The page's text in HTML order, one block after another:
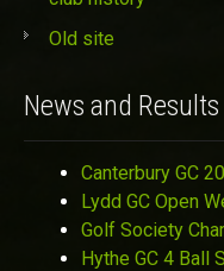
Old site
News and Results
Canterbury GC
Lydd GC Open
Golf Society
Hythe GC 4 Ball